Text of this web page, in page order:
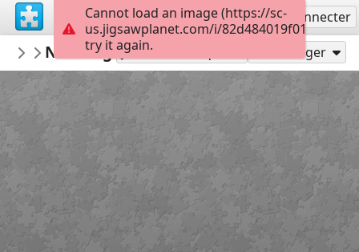
S'inscrire Se connecter
RedDirtinMySoul
Red Hills
New BeginningsJouer en tant que Partager
Cannot load an image (https://sc-
us.jigsawplanet.com/i/
try it again.